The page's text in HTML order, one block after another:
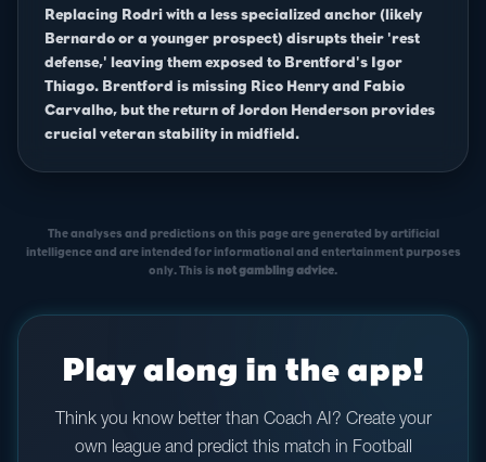
Replacing Rodri with a less specialized anchor (likely
Bernardo or a younger prospect) disrupts their 'rest
defense,' leaving them exposed to Brentford's Igor
Thiago. Brentford is missing Rico Henry and Fabio
Carvalho, but the return of Jordon Henderson provides
crucial veteran stability in midfield.
The analyses and predictions on this page are generated by artificial
intelligence and are intended for informational and entertainment purposes
only. This is not gambling advice.
Play along in the app!
Think you know better than Coach AI? Create your
own league and predict this match in Football